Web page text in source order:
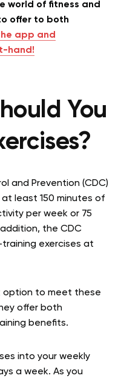
world of fitness and
offer to both
app and
hand!
You
and Prevention (CDC)
least 150 minutes of
per week or 75
the CDC
exercises at
option to meet these
offer both
benefits.
into your weekly
a week. As you